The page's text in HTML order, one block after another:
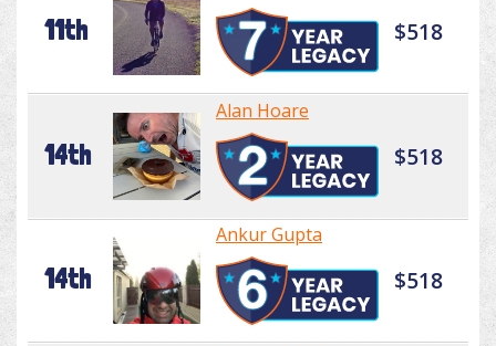
11th $518
14th
Alan Hoare
$518
14th
Ankur Gupta
$518